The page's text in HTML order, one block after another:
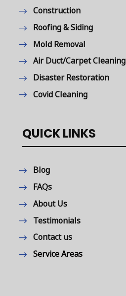
Construction
Roofing & Siding
Mold Removal
Air Duct/Carpet Cleaning
Disaster Restoration
Covid Cleaning
QUICK LINKS
Blog
FAQs
About Us
Testimonials
Contact us
Service Areas